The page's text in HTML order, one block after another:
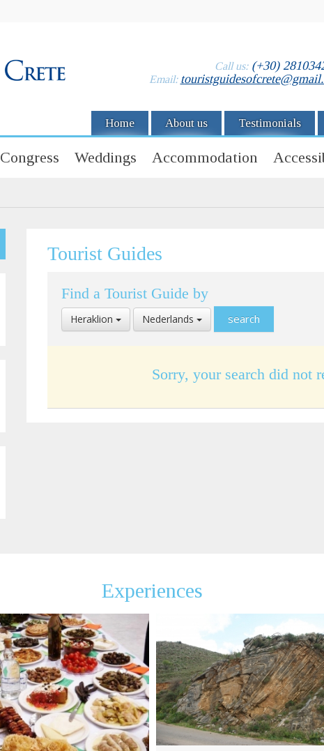
Call us:(+30)
Email:
Home About us Testimonials
Congress Weddings Accommodation
Tourist Guides
Find a Tourist Guide by
Select
Location
Heraklion
Select
Language
Nederlands
Sorry, your search did not
Experiences